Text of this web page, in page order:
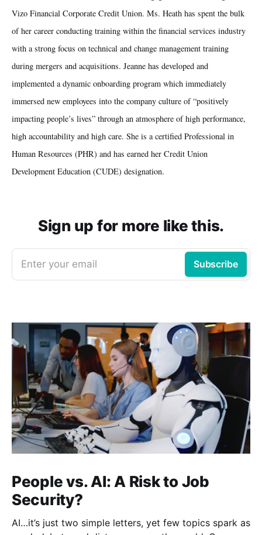
Vizo Financial Corporate Credit Union. Ms. Heath has spent the bulk
of her career conducting training within the financial services industry
with a strong focus on technical and change management training
during mergers and acquisitions. Jeanne has developed and
implemented a dynamic onboarding program which immediately
immersed new employees into the company culture of “positively
impacting people’s lives” through an atmosphere of high performance,
high accountability and high care. She is a certified Professional in
Human Resources (PHR) and has earned her Credit Union
Development Education (CUDE) designation.
Sign up for more like this.
Enter your email Subscribe
People vs. AI: A Risk to Job
Security?
AI…it’s just two simple letters, yet few topics spark as